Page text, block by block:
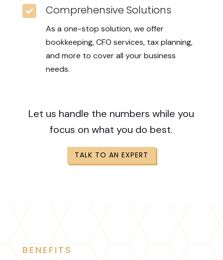
 Comprehensive Solutions
As a one-stop solution, we offer
bookkeeping, CFO services, tax planning,
and more to cover all your business
needs.
Let us handle the numbers while you
focus on what you do best.
TALK TO AN EXPERT
BENEFITS